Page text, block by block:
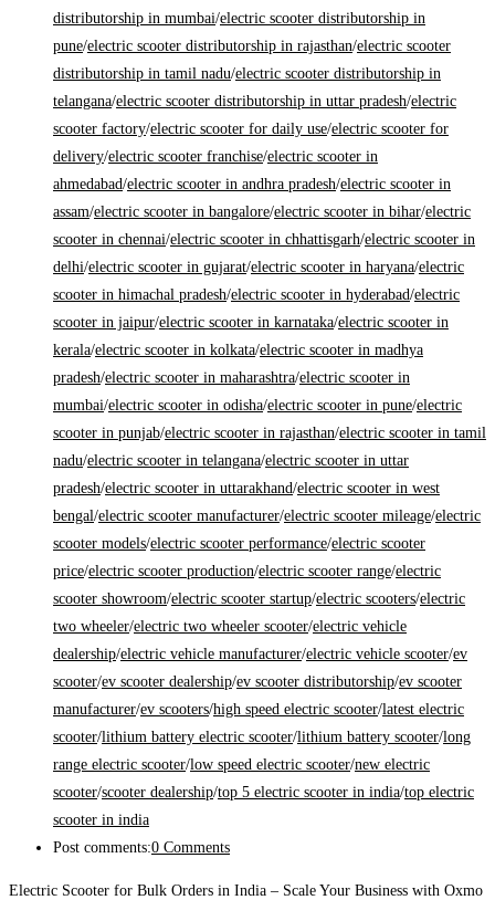
distributorship in mumbai/electric scooter distributorship in
pune/electric scooter distributorship in rajasthan/electric scooter
distributorship in tamil nadu/electric scooter distributorship in
telangana/electric scooter distributorship in uttar pradesh/electric
scooter factory/electric scooter for daily use/electric scooter for
delivery/electric scooter franchise/electric scooter in
ahmedabad/electric scooter in andhra pradesh/electric scooter in
assam/electric scooter in bangalore/electric scooter in bihar/electric
scooter in chennai/electric scooter in chhattisgarh/electric scooter in
delhi/electric scooter in gujarat/electric scooter in haryana/electric
scooter in himachal pradesh/electric scooter in hyderabad/electric
scooter in jaipur/electric scooter in karnataka/electric scooter in
kerala/electric scooter in kolkata/electric scooter in madhya
pradesh/electric scooter in maharashtra/electric scooter in
mumbai/electric scooter in odisha/electric scooter in pune/electric
scooter in punjab/electric scooter in rajasthan/electric scooter in tamil
nadu/electric scooter in telangana/electric scooter in uttar
pradesh/electric scooter in uttarakhand/electric scooter in west
bengal/electric scooter manufacturer/electric scooter mileage/electric
scooter models/electric scooter performance/electric scooter
price/electric scooter production/electric scooter range/electric
scooter showroom/electric scooter startup/electric scooters/electric
two wheeler/electric two wheeler scooter/electric vehicle
dealership/electric vehicle manufacturer/electric vehicle scooter/ev
scooter/ev scooter dealership/ev scooter distributorship/ev scooter
manufacturer/ev scooters/high speed electric scooter/latest electric
scooter/lithium battery electric scooter/lithium battery scooter/long
range electric scooter/low speed electric scooter/new electric
scooter/scooter dealership/top 5 electric scooter in india/top electric
scooter in india
Post comments:0 Comments
Electric Scooter for Bulk Orders in India – Scale Your Business with Oxmo